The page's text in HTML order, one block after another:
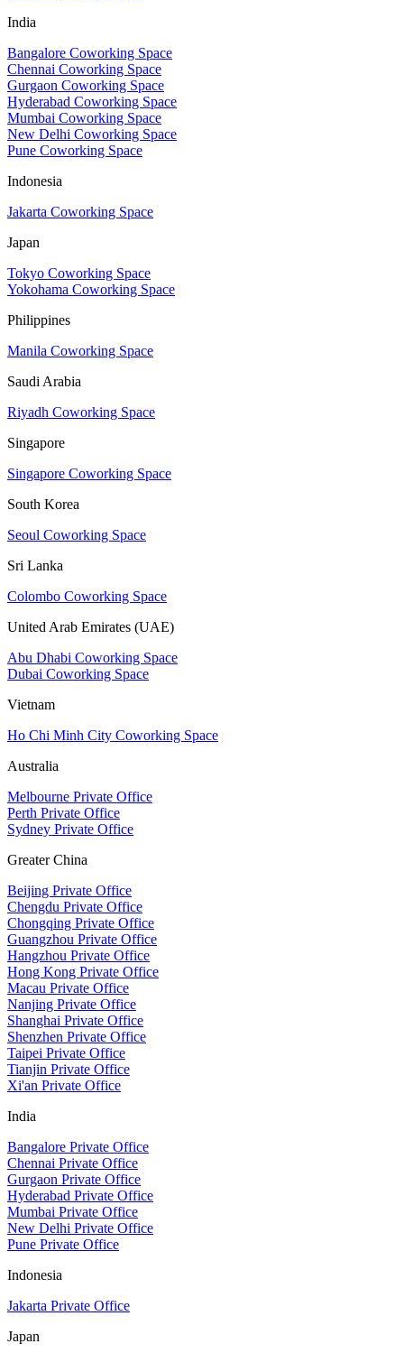
India
Bangalore Coworking Space
Chennai Coworking Space
Gurgaon Coworking Space
Hyderabad Coworking Space
Mumbai Coworking Space
New Delhi Coworking Space
Pune Coworking Space
Indonesia
Jakarta Coworking Space
Japan
Tokyo Coworking Space
Yokohama Coworking Space
Philippines
Manila Coworking Space
Saudi Arabia
Riyadh Coworking Space
Singapore
Singapore Coworking Space
South Korea
Seoul Coworking Space
Sri Lanka
Colombo Coworking Space
United Arab Emirates (UAE)
Abu Dhabi Coworking Space
Dubai Coworking Space
Vietnam
Ho Chi Minh City Coworking Space
Australia
Melbourne Private Office
Perth Private Office
Sydney Private Office
Greater China
Beijing Private Office
Chengdu Private Office
Chongqing Private Office
Guangzhou Private Office
Hangzhou Private Office
Hong Kong Private Office
Macau Private Office
Nanjing Private Office
Shanghai Private Office
Shenzhen Private Office
Taipei Private Office
Tianjin Private Office
Xi'an Private Office
India
Bangalore Private Office
Chennai Private Office
Gurgaon Private Office
Hyderabad Private Office
Mumbai Private Office
New Delhi Private Office
Pune Private Office
Indonesia
Jakarta Private Office
Japan